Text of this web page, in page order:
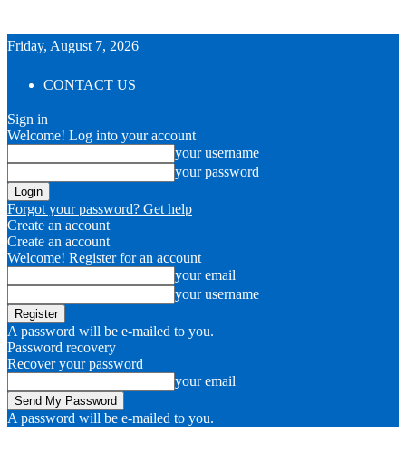
Friday, August 7, 2026
CONTACT US
Sign in
Welcome! Log into your account
your username
your password
Forgot your password? Get help
Create an account
Create an account
Welcome! Register for an account
your email
your username
A password will be e-mailed to you.
Password recovery
Recover your password
your email
A password will be e-mailed to you.